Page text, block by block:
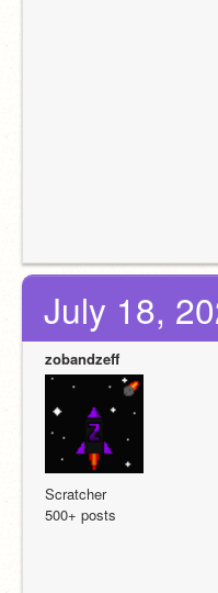
July 18,
zobandzeff
Scratcher
500+ posts